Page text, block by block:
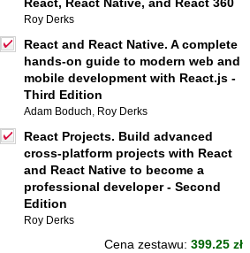
Roy Derks
React and React Native. A complete
hands-on guide to modern web and
mobile development with React.js -
Third Edition
Adam Boduch, Roy Derks
React Projects. Build advanced
cross-platform projects with React
and React Native to become a
professional developer - Second
Edition
Roy Derks
Cena zestawu: 399.25 zł